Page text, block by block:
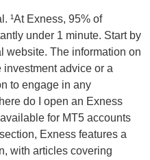
¹At Exness, 95% of
under 1 minute. Start by
website. The information on
advice or a
to engage in any
do I open an Exness
for MT5 accounts
Exness features a
with articles covering